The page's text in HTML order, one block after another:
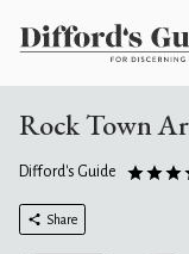
Rock Town
Difford's Guide
Share